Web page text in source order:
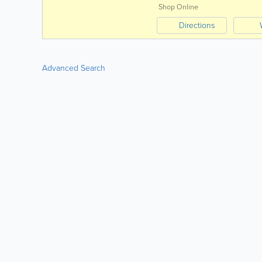
Shop Online
Directions
Advanced Search